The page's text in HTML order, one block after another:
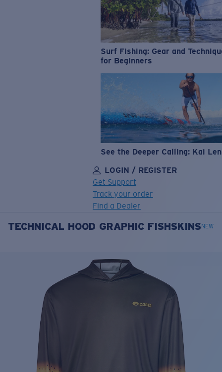
Surf Fishing: Gear and
for Beginners
See the Deeper Calling: Kai
LOGIN / REGISTER
Get Support
Track your order
Find a Dealer
LENS UPGRADEDADDED TO CART!
Free
Quantity:
TECHNICAL HOOD GRAPHIC FISHSKINS NEW